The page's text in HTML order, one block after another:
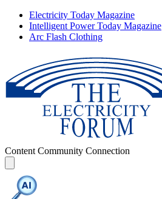
Electricity Today Magazine
Intelligent Power Today Magazine
Arc Flash Clothing
Content Community Connection